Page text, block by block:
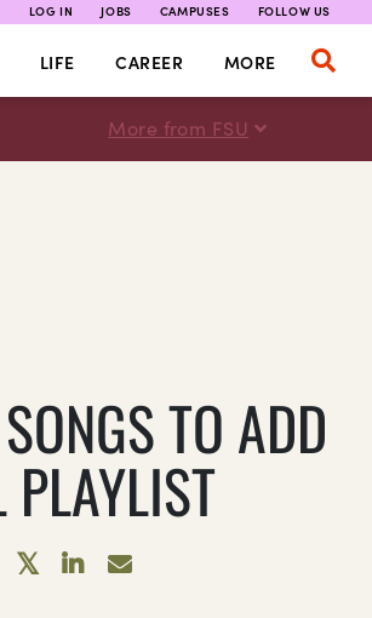
LOG IN JOBS CAMPUSES FOLLOW US
LIFE CAREER MORE
More from FSU
TO ADD
PLAYLIST